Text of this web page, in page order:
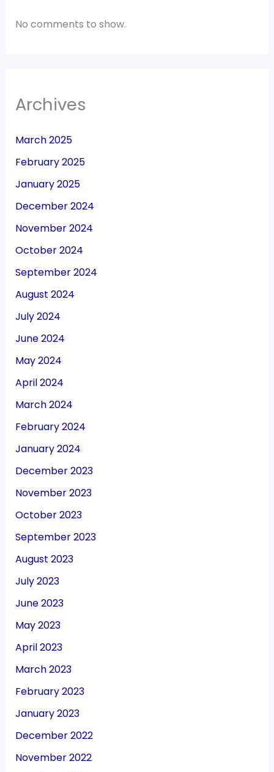
No comments to show.
Archives
March 2025
February 2025
January 2025
December 2024
November 2024
October 2024
September 2024
August 2024
July 2024
June 2024
May 2024
April 2024
March 2024
February 2024
January 2024
December 2023
November 2023
October 2023
September 2023
August 2023
July 2023
June 2023
May 2023
April 2023
March 2023
February 2023
January 2023
December 2022
November 2022